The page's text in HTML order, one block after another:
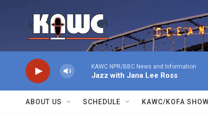
KAWC NPR/BBC News and Information
Jazz with Jana Lee Ross
ABOUT US SCHEDULE KAWC/KOFA